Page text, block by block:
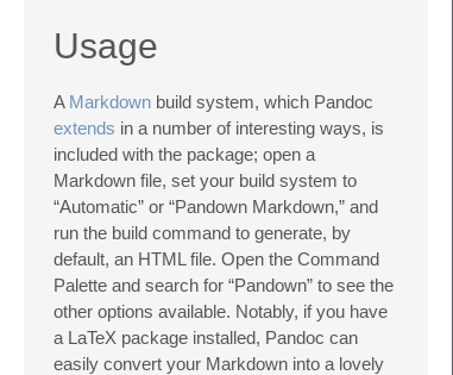
Usage
A Markdown build system, which Pandoc
extends in a number of interesting ways, is
included with the package; open a
Markdown file, set your build system to
“Automatic” or “Pandown Markdown,” and
run the build command to generate, by
default, an HTML file. Open the Command
Palette and search for “Pandown” to see the
other options available. Notably, if you have
a LaTeX package installed, Pandoc can
easily convert your Markdown into a lovely